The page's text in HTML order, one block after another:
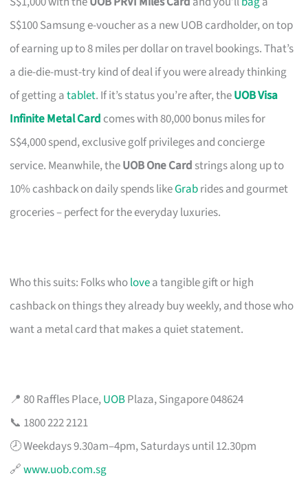
S$100 Samsung e-voucher as a new UOB cardholder, on top
of earning up to 8 miles per dollar on travel bookings. That’s
a die-die-must-try kind of deal if you were already thinking
of getting atablet. If it’s status you’re after, theUOB Visa
Infinite Metal Card comes with 80,000 bonus miles for
S$4,000 spend, exclusive golf privileges and concierge
service. Meanwhile, theUOB One Card strings along up to
10% cashback on daily spends likeGrabrides and gourmet
groceries – perfect for the everyday luxuries.
Who this suits: Folks wholovea tangible gift or high
cashback on things they already buy weekly, and those who
want a metal card that makes a quiet statement.
📍 80 Raffles Place,UOBPlaza, Singapore 048624
📞 1800 222 2121
🕗 Weekdays 9.30am–4pm, Saturdays until 12.30pm
🔗www.uob.com.sg